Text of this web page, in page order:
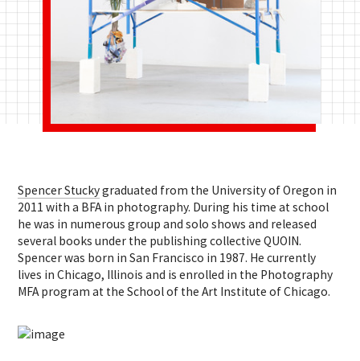
Spencer Stuckygraduated from the University of Oregon in
2011 with a BFA in photography. During his time at school
he was in numerous group and solo shows and released
several books under the publishing collective QUOIN.
Spencer was born in San Francisco in 1987. He currently
lives in Chicago, Illinois and is enrolled in the Photography
MFA program at the School of the Art Institute of Chicago.